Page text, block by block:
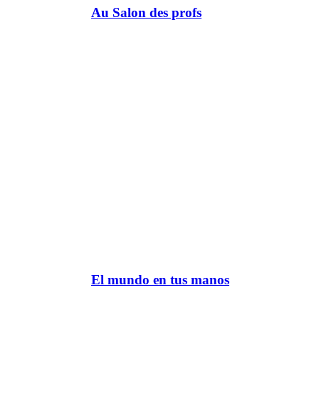
Au Salon des profs
El mundo en tus manos